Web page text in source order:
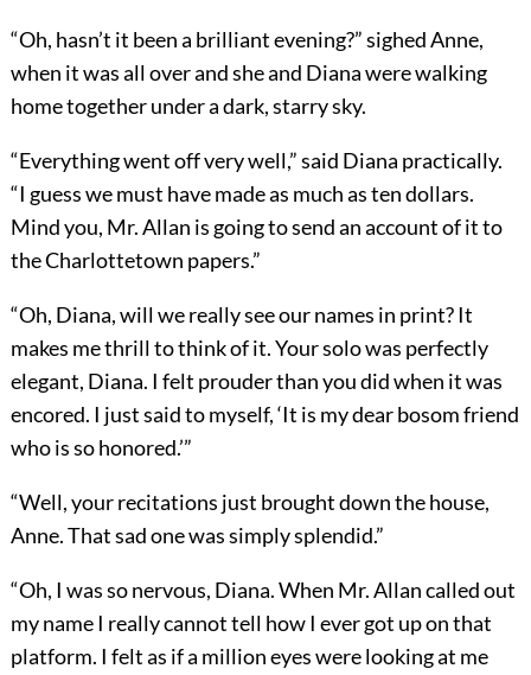
“Oh, hasn’t it been a brilliant evening?” sighed Anne,
when it was all over and she and Diana were walking
home together under a dark, starry sky.
“Everything went off very well,” said Diana practically.
“I guess we must have made as much as ten dollars.
Mind you, Mr. Allan is going to send an account of it to
the Charlottetown papers.”
“Oh, Diana, will we really see our names in print? It
makes me thrill to think of it. Your solo was perfectly
elegant, Diana. I felt prouder than you did when it was
encored. I just said to myself, ‘It is my dear bosom friend
who is so honored.’”
“Well, your recitations just brought down the house,
Anne. That sad one was simply splendid.”
“Oh, I was so nervous, Diana. When Mr. Allan called out
my name I really cannot tell how I ever got up on that
platform. I felt as if a million eyes were looking at me